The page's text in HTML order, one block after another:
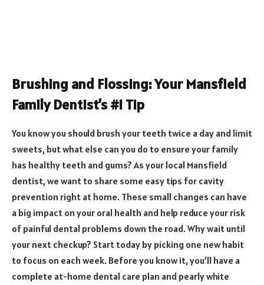
Brushing and Flossing: Your Mansfield
Family Dentist’s #1 Tip
You know you should brush your teeth twice a day and limit
sweets, but what else can you do to ensure your family
has healthy teeth and gums? As your local Mansfield
dentist, we want to share some easy tips for cavity
prevention right at home. These small changes can have
a big impact on your oral health and help reduce your risk
of painful dental problems down the road. Why wait until
your next checkup? Start today by picking one new habit
to focus on each week. Before you know it, you’ll have a
complete at-home dental care plan and pearly white